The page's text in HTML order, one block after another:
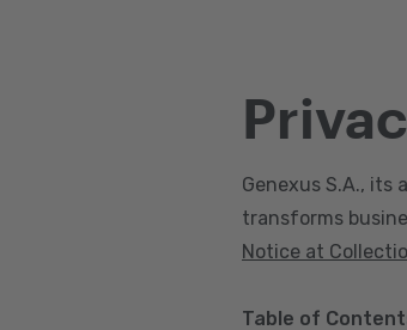
Genexus S.A., its
transforms
Notice at
Table of